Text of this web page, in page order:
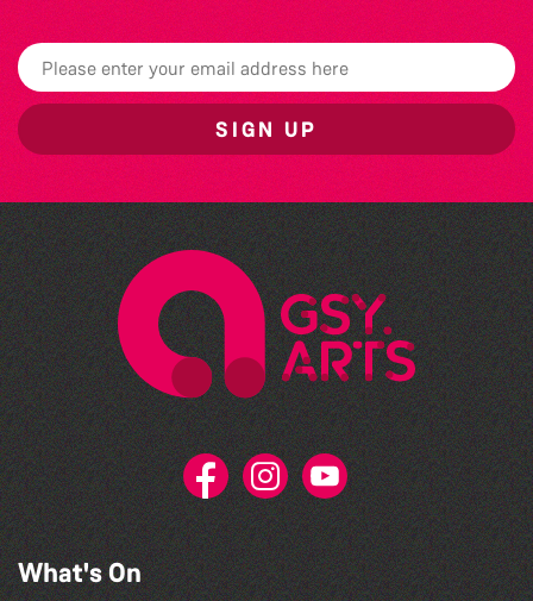
SIGN UP
What's On